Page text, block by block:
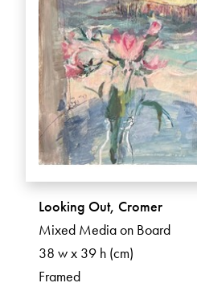
Looking Out, Cromer
Mixed Media on Board
38 w x 39 h (cm)
Framed